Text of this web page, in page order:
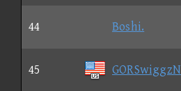
44 Boshi.
45 GORSwiggzN